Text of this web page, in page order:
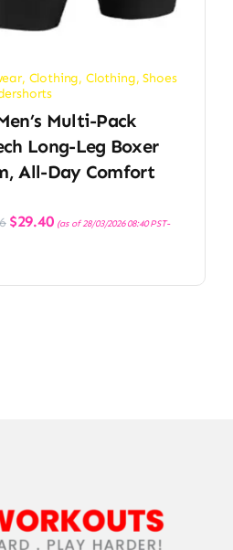
, Clothing, Clothing, Shoes
Multi-Pack
Long-Leg Boxer
All-Day Comfort
Original
price
$29.40Current
price
(as of 28/03/2026 08:40 PST-